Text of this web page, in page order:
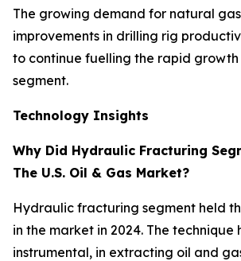
The growing demand for natural
improvements in drilling rig
to continue fuelling the rapid growth
segment.
Technology Insights
Why Did Hydraulic Fracturing
The U.S. Oil & Gas Market?
Hydraulic fracturing segment held
in the market in 2024. The technique
instrumental, in extracting oil and